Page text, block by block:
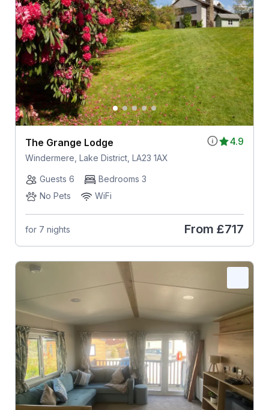
4.9
The Grange Lodge
Windermere, Lake District, LA23 1AX
Guests 6
Bedrooms 3
No Pets
WiFi
for 7 nights From £717